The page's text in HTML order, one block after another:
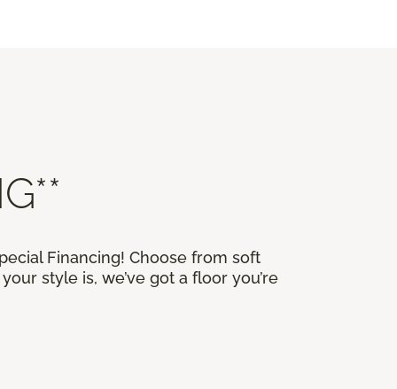
Financing! Choose from soft
style is, we’ve got a floor you’re